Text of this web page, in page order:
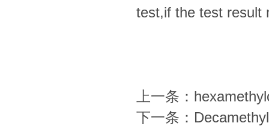
test,if the test result
上一条：
下一条：